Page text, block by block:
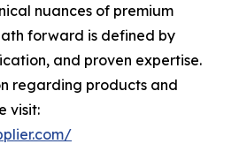
nuances of premium
forward is defined by
and proven expertise.
regarding products and
visit: